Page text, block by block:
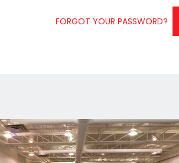
FORGOT YOUR PASSWORD?